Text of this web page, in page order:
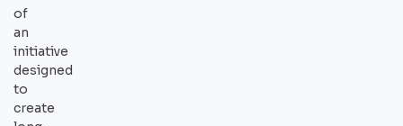
of
an
initiative
designed
to
create